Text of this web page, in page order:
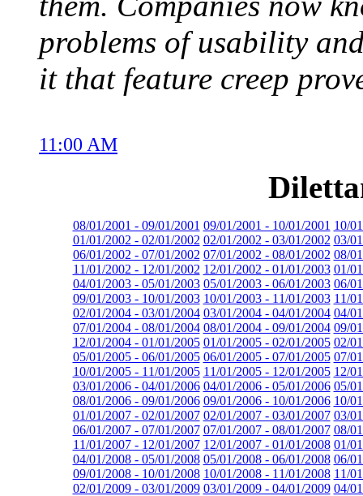
problems of usability
it that feature creep
11:00 AM
08/01/2001 - 09/01/2001 09/01/2001 - 10/01/2001 10/
01/01/2002 - 02/01/2002 02/01/2002 - 03/01/2002 03/
06/01/2002 - 07/01/2002 07/01/2002 - 08/01/2002 08/
11/01/2002 - 12/01/2002 12/01/2002 - 01/01/2003 01/
04/01/2003 - 05/01/2003 05/01/2003 - 06/01/2003 06/
09/01/2003 - 10/01/2003 10/01/2003 - 11/01/2003 11/
02/01/2004 - 03/01/2004 03/01/2004 - 04/01/2004 04/
07/01/2004 - 08/01/2004 08/01/2004 - 09/01/2004 09/
12/01/2004 - 01/01/2005 01/01/2005 - 02/01/2005 02/
05/01/2005 - 06/01/2005 06/01/2005 - 07/01/2005 07/
10/01/2005 - 11/01/2005 11/01/2005 - 12/01/2005 12/
03/01/2006 - 04/01/2006 04/01/2006 - 05/01/2006 05/
08/01/2006 - 09/01/2006 09/01/2006 - 10/01/2006 10/
01/01/2007 - 02/01/2007 02/01/2007 - 03/01/2007 03/
06/01/2007 - 07/01/2007 07/01/2007 - 08/01/2007 08/
11/01/2007 - 12/01/2007 12/01/2007 - 01/01/2008 01/
04/01/2008 - 05/01/2008 05/01/2008 - 06/01/2008 06/
09/01/2008 - 10/01/2008 10/01/2008 - 11/01/2008 11/
02/01/2009 - 03/01/2009 03/01/2009 - 04/01/2009 04/